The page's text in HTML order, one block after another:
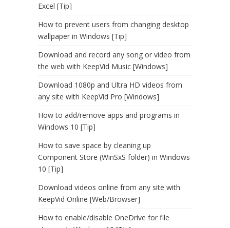
Excel [Tip]
How to prevent users from changing desktop
wallpaper in Windows [Tip]
Download and record any song or video from
the web with KeepVid Music [Windows]
Download 1080p and Ultra HD videos from
any site with KeepVid Pro [Windows]
How to add/remove apps and programs in
Windows 10 [Tip]
How to save space by cleaning up
Component Store (WinSxS folder) in Windows
10 [Tip]
Download videos online from any site with
KeepVid Online [Web/Browser]
How to enable/disable OneDrive for file